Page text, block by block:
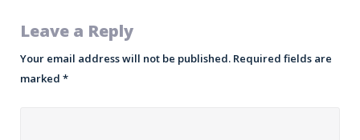
Leave a Reply
Your email address will not be published. Required fields are
marked *